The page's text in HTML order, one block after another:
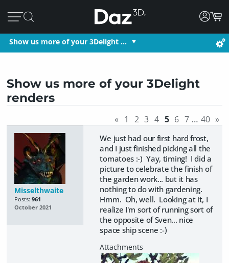
Show us more of your 3Delight …
Show us more of your 3Delight
renders
« 1 2 3 4 5 6 7 … 40 »
Misselthwaite
Posts: 961
October 2021
We just had our first hard frost,
and I just finished picking all the
tomatoes :-) Yay, timing! I did a
picture to celebrate the finish of
the garden work... but it has
nothing to do with gardening.
Hmm. Oh, well. Looking at it, I
realize I'm sort of running sort of
the opposite of Sven... nice
space ship scene :-)